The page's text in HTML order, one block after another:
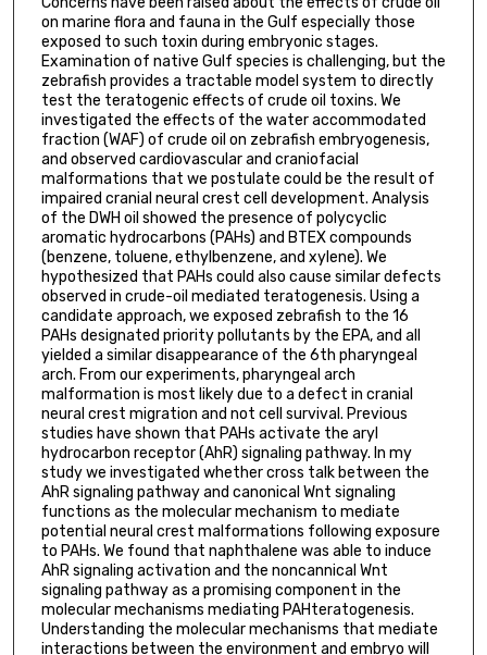
on marine flora and fauna in the Gulf especially those
exposed to such toxin during embryonic stages.
Examination of native Gulf species is challenging, but the
zebrafish provides a tractable model system to directly
test the teratogenic effects of crude oil toxins. We
investigated the effects of the water accommodated
fraction (WAF) of crude oil on zebrafish embryogenesis,
and observed cardiovascular and craniofacial
malformations that we postulate could be the result of
impaired cranial neural crest cell development. Analysis
of the DWH oil showed the presence of polycyclic
aromatic hydrocarbons (PAHs) and BTEX compounds
(benzene, toluene, ethylbenzene, and xylene). We
hypothesized that PAHs could also cause similar defects
observed in crude-oil mediated teratogenesis. Using a
candidate approach, we exposed zebrafish to the 16
PAHs designated priority pollutants by the EPA, and all
yielded a similar disappearance of the 6th pharyngeal
arch. From our experiments, pharyngeal arch
malformation is most likely due to a defect in cranial
neural crest migration and not cell survival. Previous
studies have shown that PAHs activate the aryl
hydrocarbon receptor (AhR) signaling pathway. In my
study we investigated whether cross talk between the
AhR signaling pathway and canonical Wnt signaling
functions as the molecular mechanism to mediate
potential neural crest malformations following exposure
to PAHs. We found that naphthalene was able to induce
AhR signaling activation and the noncannical Wnt
signaling pathway as a promising component in the
molecular mechanisms mediating PAHteratogenesis.
Understanding the molecular mechanisms that mediate
interactions between the environment and embryo will